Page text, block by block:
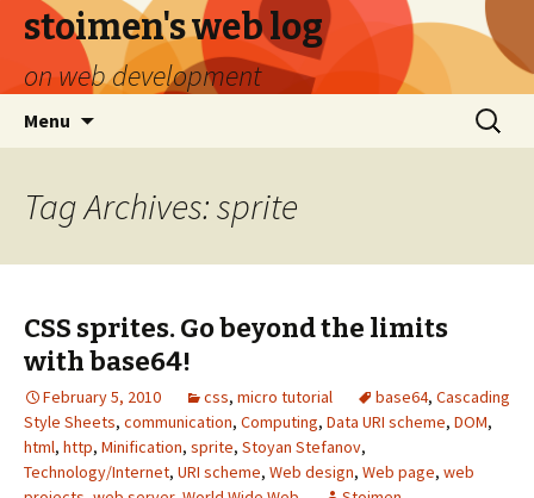
stoimen's web log
on web development
Menu
Search
for:
Tag Archives: sprite
CSS sprites. Go beyond the limits
with base64!
February 5, 2010 css, micro tutorial base64, Cascading
Style Sheets, communication, Computing, Data URI scheme, DOM,
html, http, Minification, sprite, Stoyan Stefanov,
Technology/Internet, URI scheme, Web design, Web page, web